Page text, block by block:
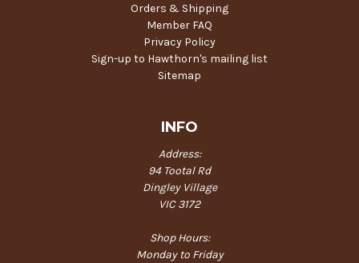
Orders & Shipping
Member FAQ
Privacy Policy
Sign-up to Hawthorn's mailing list
Sitemap
INFO
Address:
94 Tootal Rd
Dingley Village
VIC 3172
Shop Hours:
Monday to Friday